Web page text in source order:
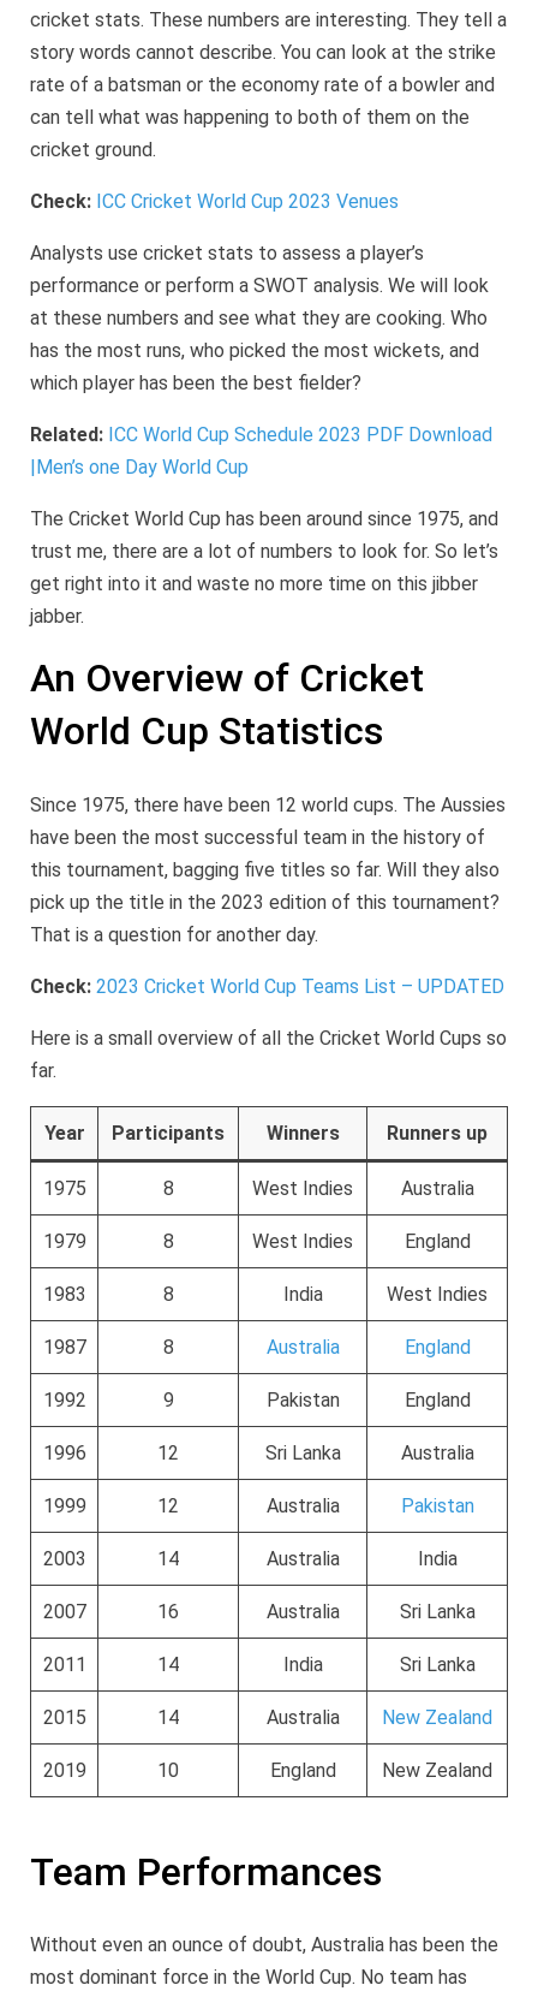
cricket stats. These numbers are interesting. They tell a
story words cannot describe. You can look at the strike
rate of a batsman or the economy rate of a bowler and
can tell what was happening to both of them on the
cricket ground.
Check: ICC Cricket World Cup 2023 Venues
Analysts use cricket stats to assess a player’s
performance or perform a SWOT analysis. We will look
at these numbers and see what they are cooking. Who
has the most runs, who picked the most wickets, and
which player has been the best fielder?
Related: ICC World Cup Schedule 2023 PDF Download
|Men’s one Day World Cup
The Cricket World Cup has been around since 1975, and
trust me, there are a lot of numbers to look for. So let’s
get right into it and waste no more time on this jibber
jabber.
An Overview of Cricket
World Cup Statistics
Since 1975, there have been 12 world cups. The Aussies
have been the most successful team in the history of
this tournament, bagging five titles so far. Will they also
pick up the title in the 2023 edition of this tournament?
That is a question for another day.
Check: 2023 Cricket World Cup Teams List – UPDATED
Here is a small overview of all the Cricket World Cups so
far.
Year Participants Winners Runners up
1975 8 West Indies Australia
1979 8 West Indies England
1983 8 India West Indies
1987 8 Australia England
1992 9 Pakistan England
1996 12 Sri Lanka Australia
1999 12 Australia Pakistan
2003 14 Australia India
2007 16 Australia Sri Lanka
2011 14 India Sri Lanka
2015 14 Australia New Zealand
2019 10 England New Zealand
Team Performances
Without even an ounce of doubt, Australia has been the
most dominant force in the World Cup. No team has